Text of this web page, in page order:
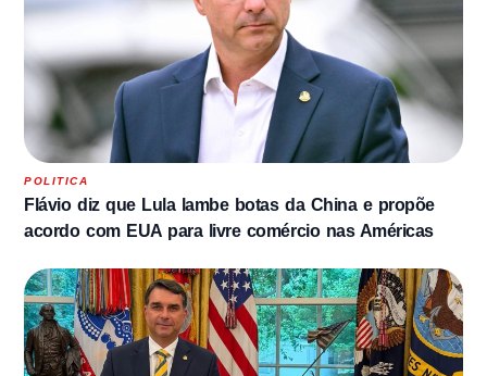
POLITICA
Flávio diz que Lula lambe botas da China e propõe
acordo com EUA para livre comércio nas Américas